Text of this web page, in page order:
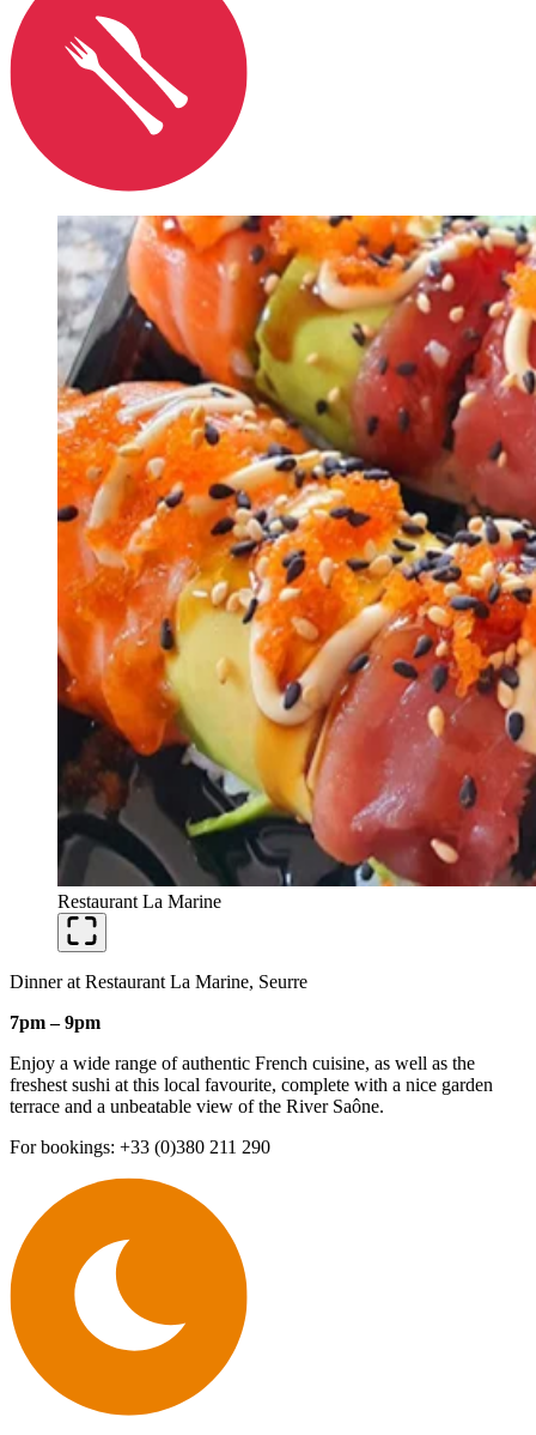
Restaurant La Marine
Dinner at Restaurant La Marine, Seurre
7pm – 9pm
Enjoy a wide range of authentic French cuisine, as well as the
freshest sushi at this local favourite, complete with a nice garden
terrace and a unbeatable view of the River Saône.
For bookings: +33 (0)380 211 290